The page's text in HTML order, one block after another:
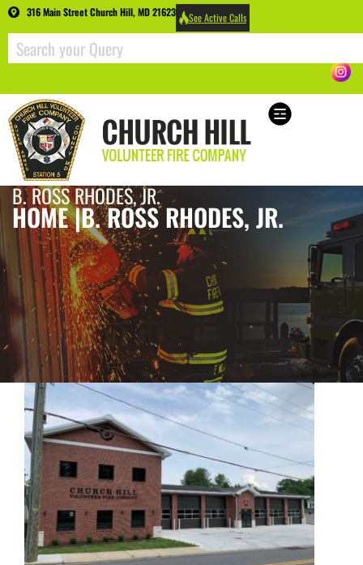
316 Main Street Church Hill, MD 21623 See Active Calls
B. ROSS RHODES, JR.
HOME |B. ROSS RHODES, JR.